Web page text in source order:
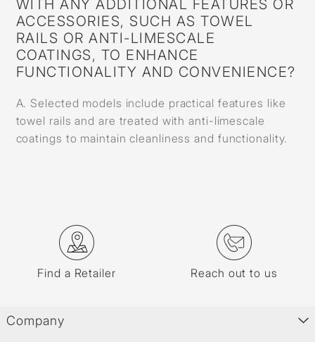
WITH ANY ADDITIONAL FEATURES OR
ACCESSORIES, SUCH AS TOWEL
RAILS OR ANTI-LIMESCALE
COATINGS, TO ENHANCE
FUNCTIONALITY AND CONVENIENCE?
A. Selected models include practical features like
towel rails and are treated with anti-limescale
coatings to maintain cleanliness and functionality.
Find a Retailer Reach out to us
Company